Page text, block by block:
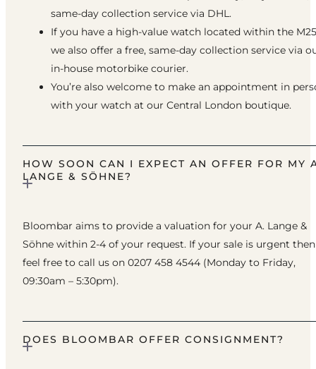
same-day collection service via DHL.
If you have a high-value watch located within the
we also offer a free, same-day collection service via
in-house motorbike courier.
You’re also welcome to make an appointment in
with your watch at our Central London boutique.
HOW SOON CAN I EXPECT AN OFFER FOR MY
LANGE & SÖHNE?
Bloombar aims to provide a valuation for your A. Lange &
Söhne within 2-4 of your request. If your sale is urgent then
feel free to call us on 0207 458 4544 (Monday to Friday,
09:30am – 5:30pm).
DOES BLOOMBAR OFFER CONSIGNMENT?